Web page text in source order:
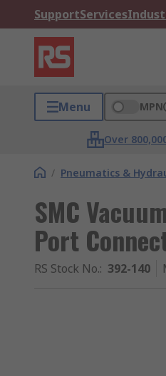
SupportServices
Menu MPN
Over
/ Pneumatics &
SMC
Port
RS Stock No.: 392-140